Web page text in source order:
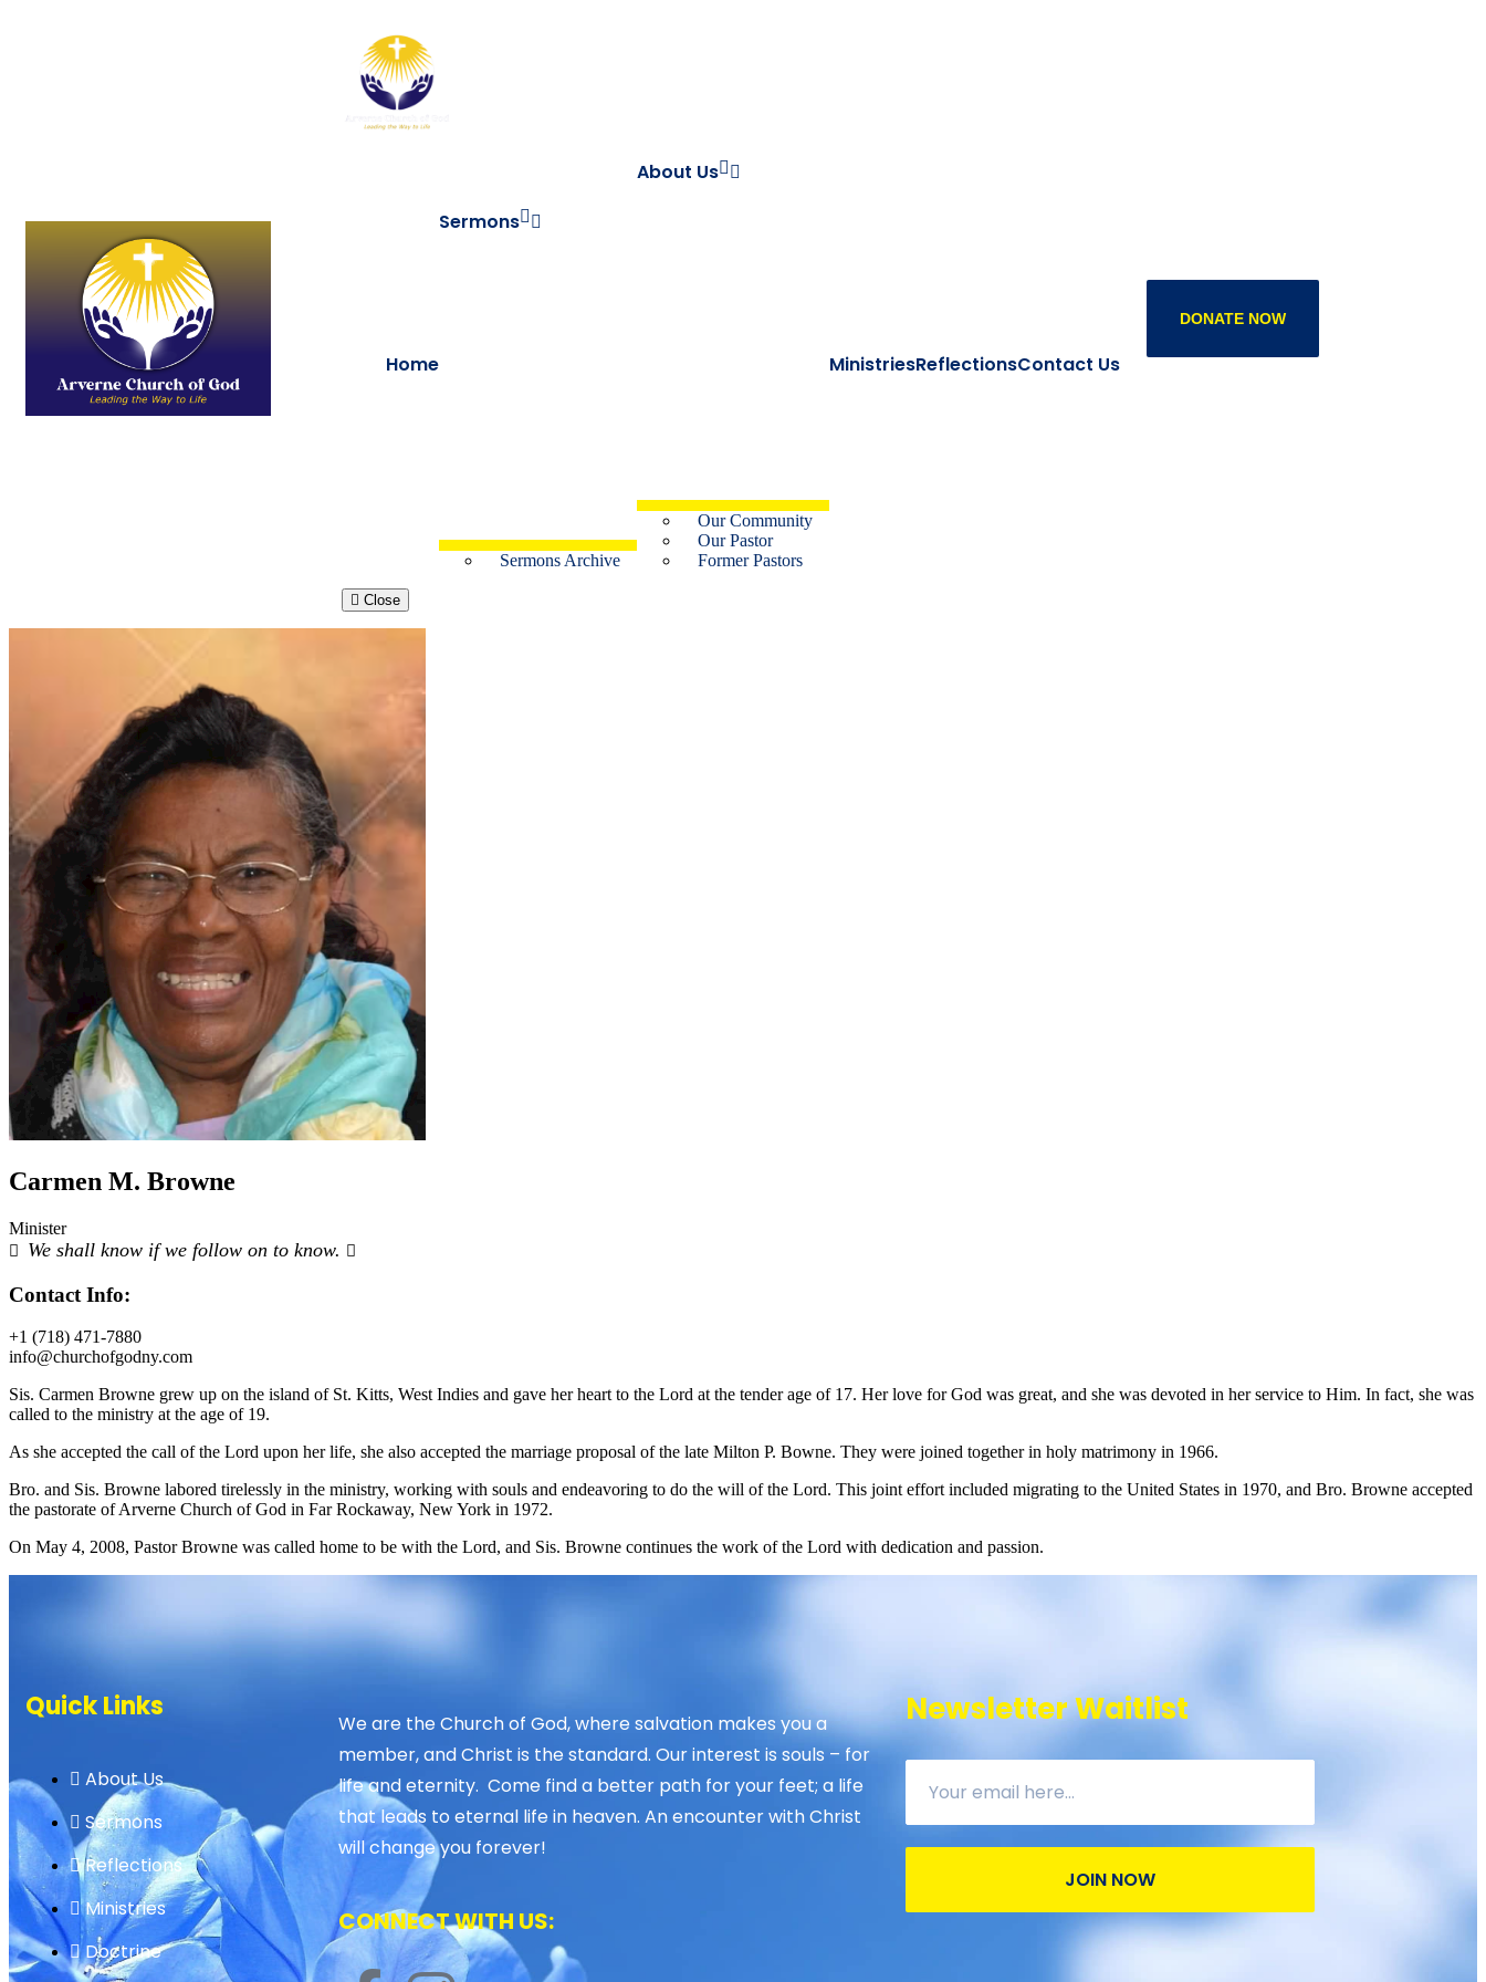
Home
Sermons
Sermons Archive
About Us
Our Community
Our Pastor
Former Pastors
MinistriesReflectionsContact Us
Close
DONATE NOW
Carmen M. Browne
Minister
We shall know if we follow on to know.
Contact Info:
+1 (718) 471-7880
info@churchofgodny.com
Sis. Carmen Browne grew up on the island of St. Kitts, West Indies and gave her heart to the Lord at the tender age of 17. Her love for God was great, and she was devoted in her service to Him. In fact, she was
called to the ministry at the age of 19.
As she accepted the call of the Lord upon her life, she also accepted the marriage proposal of the late Milton P. Bowne. They were joined together in holy matrimony in 1966.
Bro. and Sis. Browne labored tirelessly in the ministry, working with souls and endeavoring to do the will of the Lord. This joint effort included migrating to the United States in 1970, and Bro. Browne accepted
the pastorate of Arverne Church of God in Far Rockaway, New York in 1972.
On May 4, 2008, Pastor Browne was called home to be with the Lord, and Sis. Browne continues the work of the Lord with dedication and passion.
Quick Links
About Us
Sermons
Reflections
Ministries
Doctrine
We are the Church of God, where salvation makes you a
member, and Christ is the standard. Our interest is souls – for
life and eternity. Come find a better path for your feet; a life
that leads to eternal life in heaven. An encounter with Christ
will change you forever!
CONNECT WITH US:
Newsletter Waitlist
JOIN NOW